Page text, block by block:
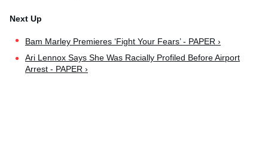
Bam Marley Premieres ‘Fight Your Fears’ - PAPER ›
Ari Lennox Says She Was Racially Profiled Before Airport
Arrest - PAPER ›